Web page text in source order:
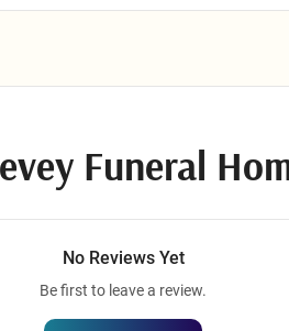
Funeral
No Reviews Yet
Be first to leave a review.